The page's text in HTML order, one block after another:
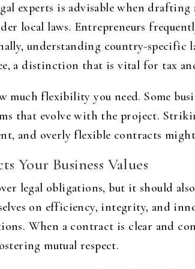
experts is advisable when
local laws. Entrepreneurs
understanding country-
a distinction that is vital for tax
much flexibility you need. Some
that evolve with the project.
and overly flexible contracts
Your Business Values
legal obligations, but it should
on efficiency, integrity, and
When a contract is clear and
mutual respect.